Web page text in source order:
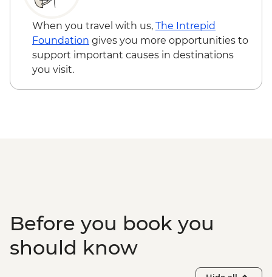
Udaipur - Thali Cooking Class
Mumbai - Chowpatty Beach Street Food
Crawl
Mumbai - Leader-led Heritage Walk
Goa - Leader led Orientation walk
When you travel with us, The Intrepid
Foundation gives you more opportunities to
support important causes in destinations
you visit.
Before you book you
should know